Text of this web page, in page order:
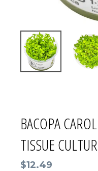
BACOPA
TISSUE
$12.49